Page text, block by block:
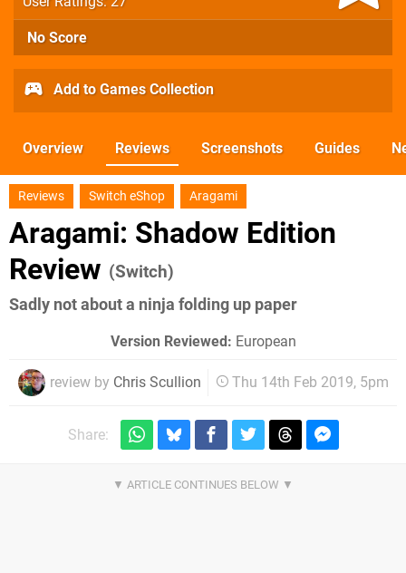
No Score
Add to Games Collection
Overview Reviews Screenshots Guides
Reviews Switch eShop Aragami
Aragami: Shadow Edition
Review (Switch)
Sadly not about a ninja folding up paper
Version Reviewed: European
review by Chris Scullion Thu 14th Feb 2019, 5pm
Share: